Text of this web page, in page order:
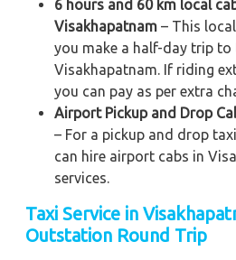
6 hours and 60 km local
Visakhapatnam – This
you make a half-day trip
Visakhapatnam. If riding
you can pay as per extra
Airport Pickup and Drop
– For a pickup and drop
can hire airport cabs in
services.
Taxi Service in
Outstation Round Trip